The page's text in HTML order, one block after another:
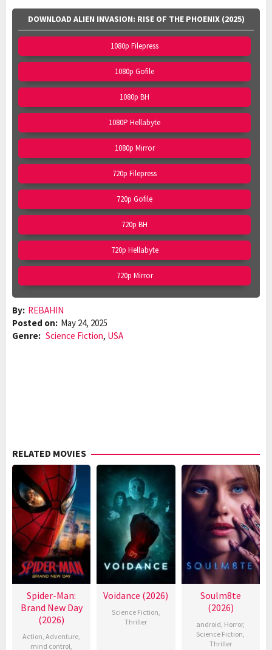
DOWNLOAD ALIEN INVASION: RISE OF THE PHOENIX (2025)
1080p Filepress
1080p Gofile
1080p BH
1080P Hellabyte
1080p Mirror
720p Filepress
720p Gofile
720p BH
720p Hellabyte
720p Mirror
By: REBAHIN
Posted on: May 24, 2025
Genre: Science Fiction, USA
RELATED MOVIES
Spider-Man:
Brand New Day
(2026)
Action,Adventure,
mind control,
Voidance (2026)
Science Fiction,
Thriller
Soulm8te
(2026)
android, Horror,
Science Fiction,
Thriller